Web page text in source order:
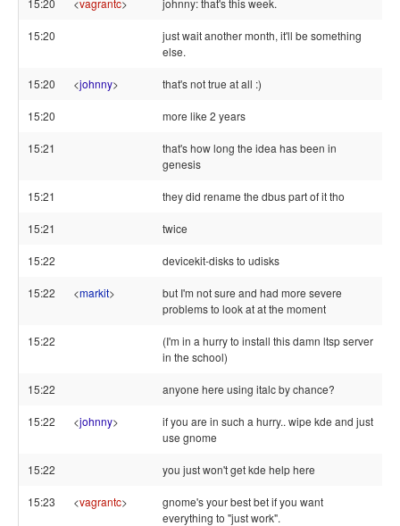
15:20 <vagrantc> johnny: that's this week.
15:20
just wait another month, it'll be something
else.
15:20 <johnny> that's not true at all :)
15:20 more like 2 years
15:21
that's how long the idea has been in
genesis
15:21 they did rename the dbus part of it tho
15:21 twice
15:22 devicekit-disks to udisks
15:22 <markit>
but I'm not sure and had more severe
problems to look at at the moment
15:22
(I'm in a hurry to install this damn ltsp server
in the school)
15:22 anyone here using italc by chance?
15:22 <johnny>
if you are in such a hurry.. wipe kde and just
use gnome
15:22 you just won't get kde help here
15:23 <vagrantc>
gnome's your best bet if you want
everything to "just work".